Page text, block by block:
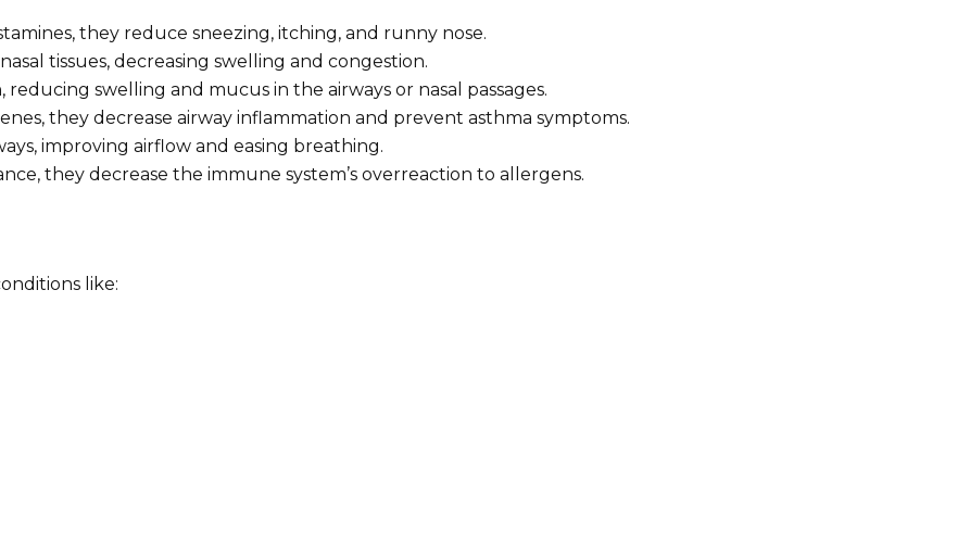
they reduce sneezing, itching, and runny nose.
tissues, decreasing swelling and congestion.
reducing swelling and mucus in the airways or nasal passages.
they decrease airway inflammation and prevent asthma symptoms.
improving airflow and easing breathing.
they decrease the immune system’s overreaction to allergens.
like: